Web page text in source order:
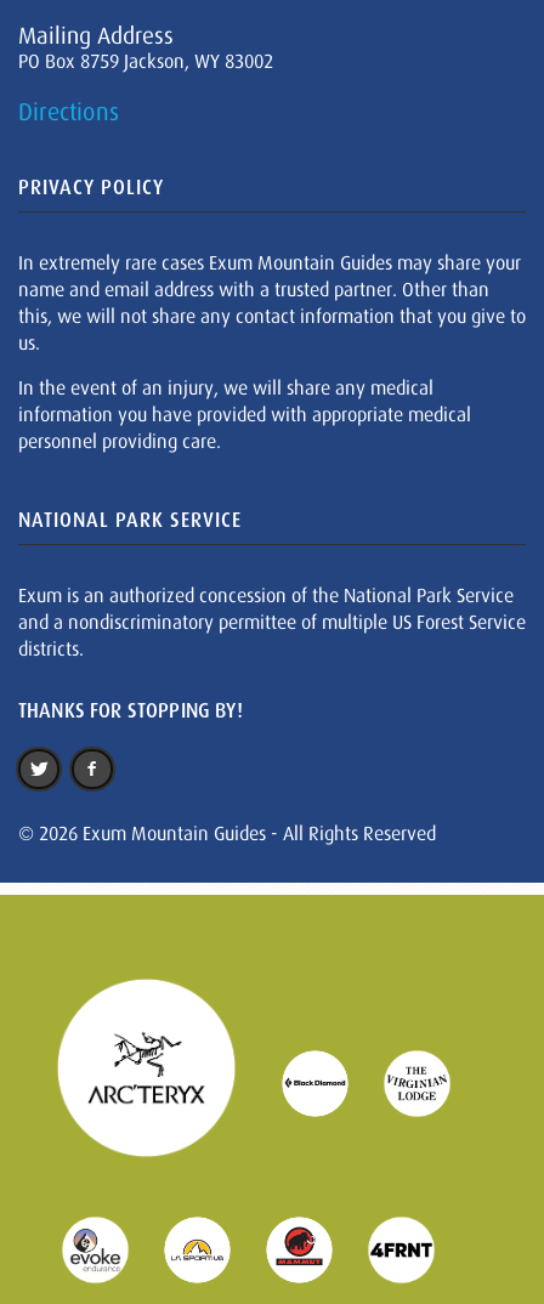
Mailing Address
PO Box 8759 Jackson, WY 83002
Directions
PRIVACY POLICY
In extremely rare cases Exum Mountain Guides may share your
name and email address with a trusted partner. Other than
this, we will not share any contact information that you give to
us.
In the event of an injury, we will share any medical
information you have provided with appropriate medical
personnel providing care.
NATIONAL PARK SERVICE
Exum is an authorized concession of the National Park Service
and a nondiscriminatory permittee of multiple US Forest Service
districts.
THANKS FOR STOPPING BY!
© 2026 Exum Mountain Guides - All Rights Reserved